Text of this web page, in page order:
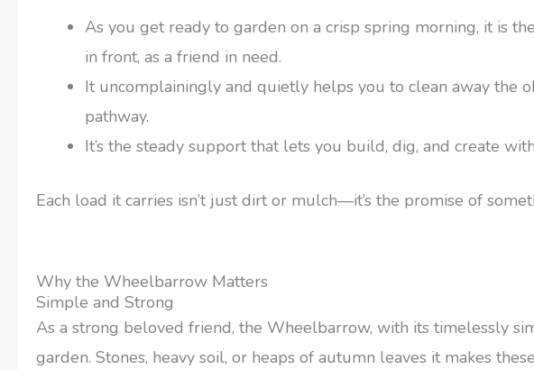
As you get ready to garden on a crisp spring morning, it is
in front, as a friend in need.
It uncomplainingly and quietly helps you to clean away the
pathway.
It’s the steady support that lets you build, dig, and create
Each load it carries isn’t just dirt or mulch—it’s the promise of
Why the Wheelbarrow Matters
Simple and Strong
As a strong beloved friend, the Wheelbarrow, with its timelessly
garden. Stones, heavy soil, or heaps of autumn leaves it makes